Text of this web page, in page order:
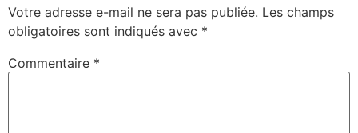
Votre adresse e-mail ne sera pas publiée. Les champs
obligatoires sont indiqués avec *
Commentaire *